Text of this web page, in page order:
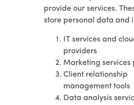
provide our services.
store personal data and
IT services and
providers
Marketing services
Client relationship
management tools
Data analysis